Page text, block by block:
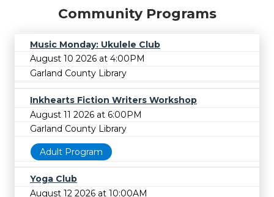
Community Programs
Music Monday: Ukulele Club
August 10 2026 at 4:00PM
Garland County Library
Inkhearts Fiction Writers Workshop
August 11 2026 at 6:00PM
Garland County Library
Adult Program
Yoga Club
August 12 2026 at 10:00AM